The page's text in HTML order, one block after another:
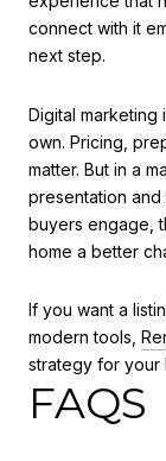
connect with it
next step.
Digital
own. Pricing,
matter. But in a
presentation
buyers engage,
home a better
If you want a
modern tools,
strategy for your
FAQS